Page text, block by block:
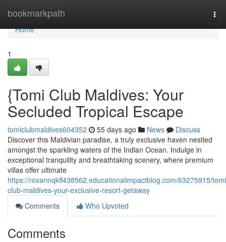
bookmarkpath
Home
Home
1
{Tomi Club Maldives: Your
Secluded Tropical Escape
tomiclubmaldives604352 55 days ago News
Discuss
Discover this Maldivian paradise, a truly exclusive haven nestled
amongst the sparkling waters of the Indian Ocean. Indulge in
exceptional tranquility and breathtaking scenery, where premium
villas offer ultimate
https://roxannqkff438562.educationalimpactblog.com/63275915/
club-maldives-your-exclusive-resort-getaway
Comments
Who Upvoted
Comments